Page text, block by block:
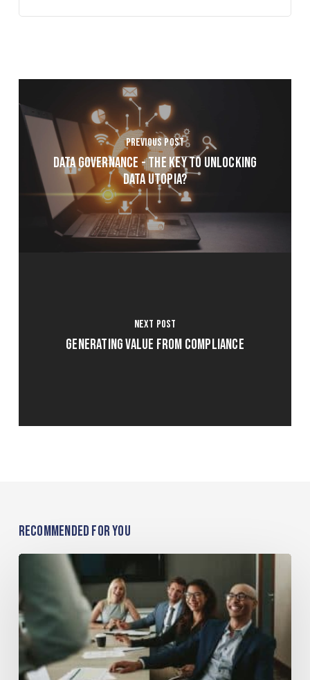
Previous Post
Data Governance - The Key to Unlocking
Data Utopia?
Next Post
Generating Value From Compliance
Recommended For You